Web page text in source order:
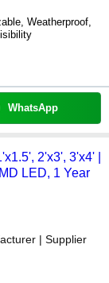
Weatherproof,
WhatsApp
2'x3', 3'x4' |
LED, 1 Year
| Supplier